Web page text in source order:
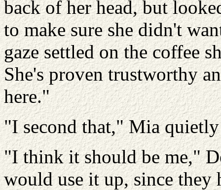
back of her head, but
to make sure she didn't
gaze settled on the coffee
She's proven trustworthy
here."
"I second that," Mia
"I think it should be me,"
would use it up, since they